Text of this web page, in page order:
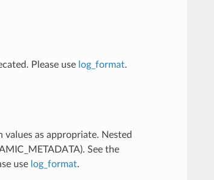
Please use log_format.
values as appropriate. Nested
See the
use log_format.